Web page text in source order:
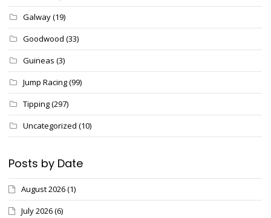
Galway(19)
Goodwood (33)
Guineas (3)
Jump Racing(99)
Tipping(297)
Uncategorized (10)
Posts by Date
August 2026(1)
July 2026(6)